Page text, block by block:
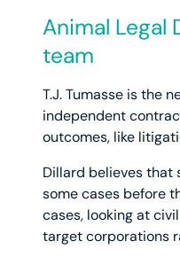
Animal Legal
team
T.J. Tumasse is the
independent
outcomes, like
Dillard believes that
some cases before
cases, looking at
target corporations